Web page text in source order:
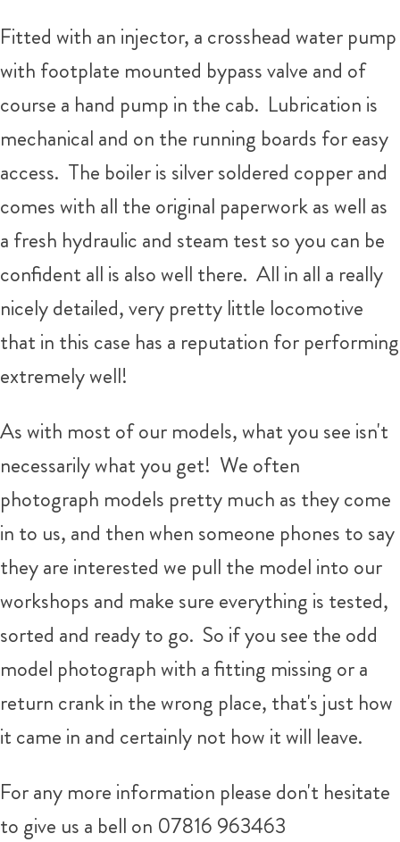
Fitted with an injector, a crosshead water pump
with footplate mounted bypass valve and of
course a hand pump in the cab. Lubrication is
mechanical and on the running boards for easy
access. The boiler is silver soldered copper and
comes with all the original paperwork as well as
a fresh hydraulic and steam test so you can be
confident all is also well there. All in all a really
nicely detailed, very pretty little locomotive
that in this case has a reputation for performing
extremely well!
As with most of our models, what you see isn't
necessarily what you get! We often
photograph models pretty much as they come
in to us, and then when someone phones to say
they are interested we pull the model into our
workshops and make sure everything is tested,
sorted and ready to go. So if you see the odd
model photograph with a fitting missing or a
return crank in the wrong place, that's just how
it came in and certainly not how it will leave.
For any more information please don't hesitate
to give us a bell on 07816 963463